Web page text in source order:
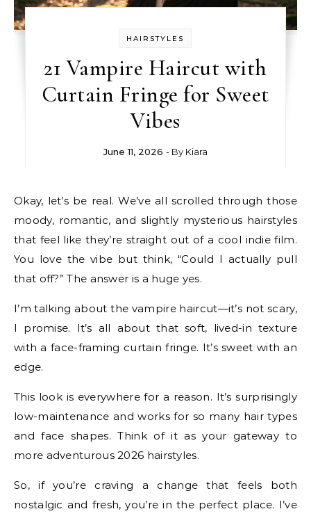
HAIRSTYLES
21 Vampire Haircut with
Curtain Fringe for Sweet
Vibes
June 11, 2026 - By Kiara
Okay, let’s be real. We’ve all scrolled through those
moody, romantic, and slightly mysterious hairstyles
that feel like they’re straight out of a cool indie film.
You love the vibe but think, “Could I actually pull
that off?” The answer is a huge yes.
I’m talking about the vampire haircut—it’s not scary,
I promise. It’s all about that soft, lived-in texture
with a face-framing curtain fringe. It’s sweet with an
edge.
This look is everywhere for a reason. It’s surprisingly
low-maintenance and works for so many hair types
and face shapes. Think of it as your gateway to
more adventurous 2026 hairstyles.
So, if you’re craving a change that feels both
nostalgic and fresh, you’re in the perfect place. I’ve